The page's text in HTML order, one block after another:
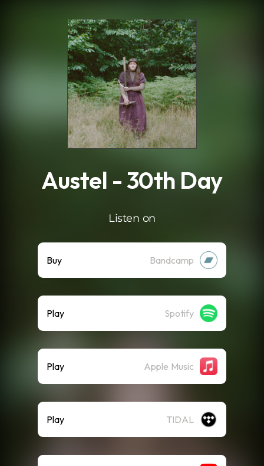
Austel - 30th Day
Listen on
Buy Bandcamp
Play Spotify
Play Apple Music
Play TIDAL